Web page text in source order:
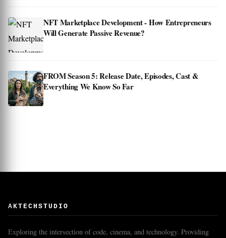
NFT Marketplace Development - How Entrepreneurs
Will Generate Passive Revenue?
FROM Season 5: Release Date, Episodes, Cast &
Everything We Know So Far
AKTECHSTUDIO
Exploring the intersection of code, cinema, and technology. Providing